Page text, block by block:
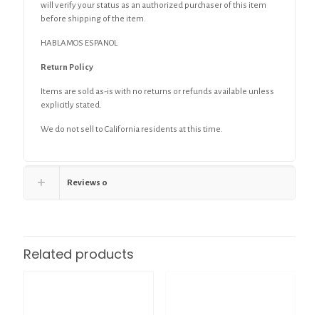
will verify your status as an authorized purchaser of this item
before shipping of the item.
HABLAMOS ESPANOL
Return Policy
Items are sold as-is with no returns or refunds available unless
explicitly stated.
We do not sell to California residents at this time.
Reviews 0
Related products